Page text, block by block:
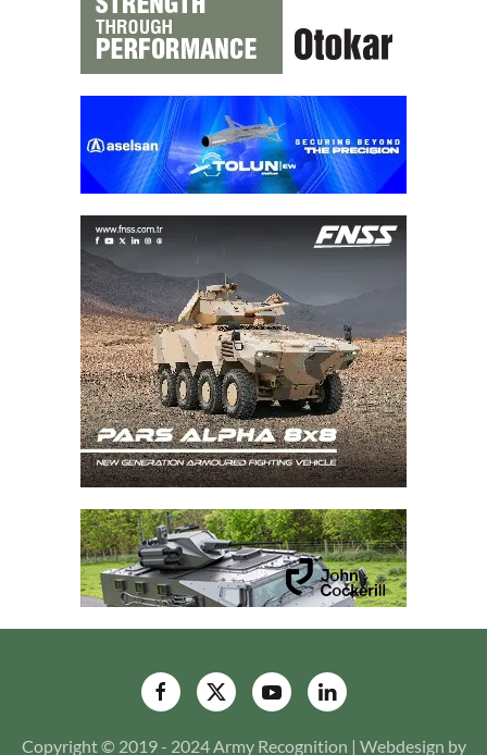
Copyright © 2019 - 2024 Army Recognition | Webdesign by